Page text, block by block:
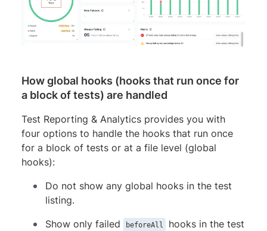
How global hooks (hooks that run once for
a block of tests) are handled
Test Reporting & Analytics provides you with
four options to handle the hooks that run once
for a block of tests or at a file level (global
hooks):
Do not show any global hooks in the test
listing.
Show only failed
beforeAll
hooks in the test